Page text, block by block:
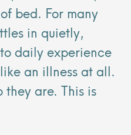
bed. For many
in quietly,
daily experience
an illness at all.
they are. This is